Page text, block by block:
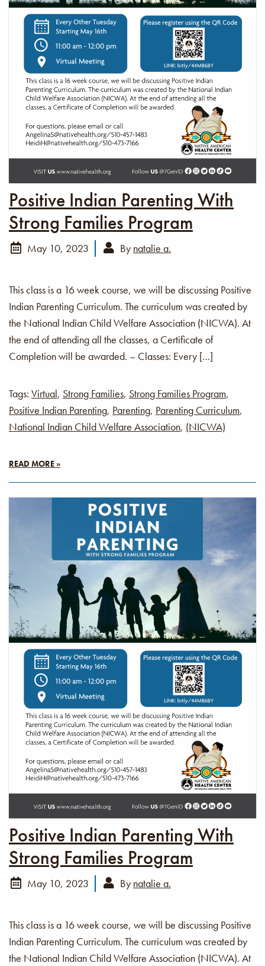
Positive Indian Parenting With
Strong Families Program
May 10, 2023 By natalie a.
This class is a 16 week course, we will be discussing Positive
Indian Parenting Curriculum. The curriculum was created by
the National Indian Child Welfare Association (NICWA). At
the end of attending all the classes, a Certificate of
Completion will be awarded. – Classes: Every […]
Tags: Virtual, Strong Families, Strong Families Program,
Positive Indian Parenting, Parenting, Parenting Curriculum,
National Indian Child Welfare Association, (NICWA)
READ MORE »
Positive Indian Parenting With
Strong Families Program
May 10, 2023 By natalie a.
This class is a 16 week course, we will be discussing Positive
Indian Parenting Curriculum. The curriculum was created by
the National Indian Child Welfare Association (NICWA). At